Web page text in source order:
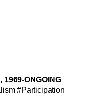
1969-ONGOING
#Participation